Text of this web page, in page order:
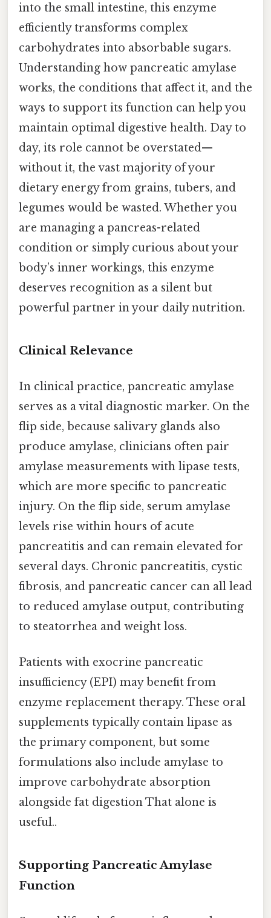
into the small intestine, this enzyme
efficiently transforms complex
carbohydrates into absorbable sugars.
Understanding how pancreatic amylase
works, the conditions that affect it, and the
ways to support its function can help you
maintain optimal digestive health. Day to
day, its role cannot be overstated—
without it, the vast majority of your
dietary energy from grains, tubers, and
legumes would be wasted. Whether you
are managing a pancreas-related
condition or simply curious about your
body’s inner workings, this enzyme
deserves recognition as a silent but
powerful partner in your daily nutrition.
Clinical Relevance
In clinical practice, pancreatic amylase
serves as a vital diagnostic marker. On the
flip side, because salivary glands also
produce amylase, clinicians often pair
amylase measurements with lipase tests,
which are more specific to pancreatic
injury. On the flip side, serum amylase
levels rise within hours of acute
pancreatitis and can remain elevated for
several days. Chronic pancreatitis, cystic
fibrosis, and pancreatic cancer can all lead
to reduced amylase output, contributing
to steatorrhea and weight loss.
Patients with exocrine pancreatic
insufficiency (EPI) may benefit from
enzyme replacement therapy. These oral
supplements typically contain lipase as
the primary component, but some
formulations also include amylase to
improve carbohydrate absorption
alongside fat digestion That alone is
useful..
Supporting Pancreatic Amylase
Function